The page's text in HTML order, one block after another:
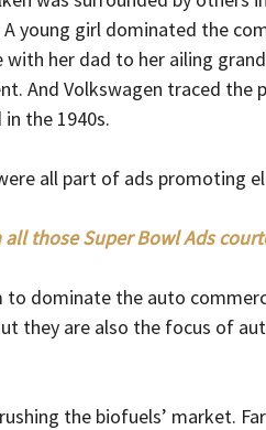
A young girl dominated the
with her dad to her ailing
And Volkswagen traced
the 1940s.
all part of ads promoting
all those Super Bowl Ads
to dominate the auto
they are also the focus of
the biofuels’ market.